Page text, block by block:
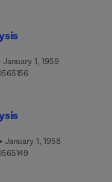
January 1, 1959
January 1, 1958